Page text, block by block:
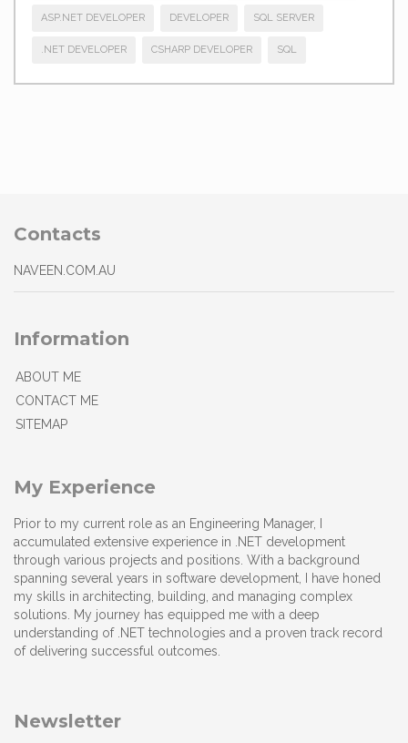
ASP.NET DEVELOPER DEVELOPER SQL SERVER
.NET DEVELOPER CSHARP DEVELOPER SQL
Contacts
NAVEEN.COM.AU
Information
ABOUT ME
CONTACT ME
SITEMAP
My Experience
Prior to my current role as an Engineering Manager, I
accumulated extensive experience in .NET development
through various projects and positions. With a background
spanning several years in software development, I have honed
my skills in architecting, building, and managing complex
solutions. My journey has equipped me with a deep
understanding of .NET technologies and a proven track record
of delivering successful outcomes.
Newsletter